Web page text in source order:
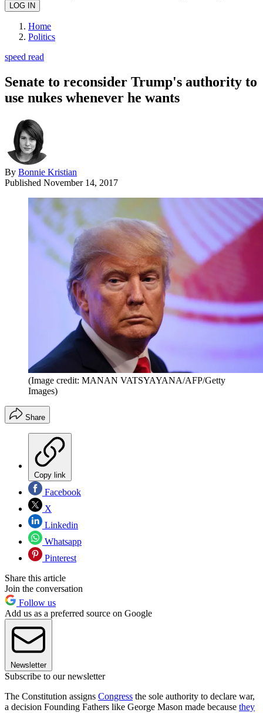
Home
Politics
speed read
Senate to reconsider Trump's authority to
use nukes whenever he wants
By Bonnie Kristian
Published November 14, 2017
(Image credit: MANAN VATSYAYANA/AFP/Getty
Images)
Share
Copy link
Facebook
X
Linkedin
Whatsapp
Pinterest
Share this article
Join the conversation
Follow us
Add us as a preferred source on Google
Newsletter
Subscribe to our newsletter
The Constitution assigns Congress the sole authority to declare war,
a decision Founding Fathers like George Mason made because they